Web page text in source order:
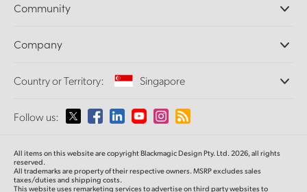
Ultimatte
Capture and Playback
Standards Conversion
Monitoring
Network Storage
Routing and Distribution
Streaming and Encoding
Support Center
Community
Splice Community
Company
About Us
Media
Country or Territory: Singapore
Please select your Country or Territory
Australia
Follow us:
All items on this website are copyright Blackmagic Design Pty. Ltd. 2026, all rights
reserved.
All trademarks are property of their respective owners. MSRP excludes sales
taxes/duties and shipping costs.
This website uses remarketing services to advertise on third party websites to